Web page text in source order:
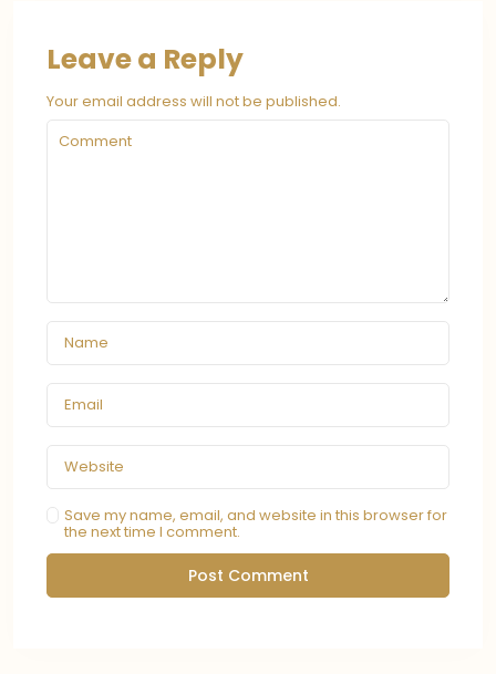
Leave a Reply
Your email address will not be published.
Save my name, email, and website in this browser for
the next time I comment.